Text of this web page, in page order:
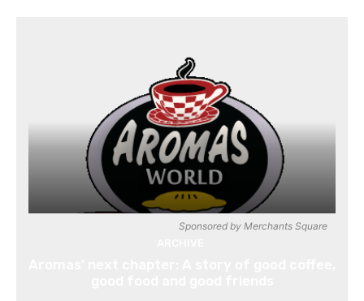
Sponsored by Merchants Square